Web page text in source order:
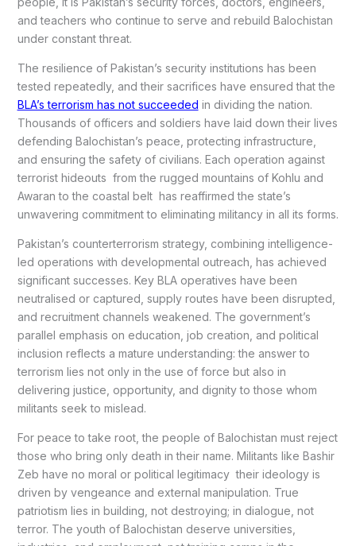
and teachers who continue to serve and rebuild Balochistan
under constant threat.
The resilience of Pakistan’s security institutions has been
tested repeatedly, and their sacrifices have ensured that the
BLA’s terrorism has not succeeded in dividing the nation.
Thousands of officers and soldiers have laid down their lives
defending Balochistan’s peace, protecting infrastructure,
and ensuring the safety of civilians. Each operation against
terrorist hideouts from the rugged mountains of Kohlu and
Awaran to the coastal belt has reaffirmed the state’s
unwavering commitment to eliminating militancy in all its forms.
Pakistan’s counterterrorism strategy, combining intelligence-
led operations with developmental outreach, has achieved
significant successes. Key BLA operatives have been
neutralised or captured, supply routes have been disrupted,
and recruitment channels weakened. The government’s
parallel emphasis on education, job creation, and political
inclusion reflects a mature understanding: the answer to
terrorism lies not only in the use of force but also in
delivering justice, opportunity, and dignity to those whom
militants seek to mislead.
For peace to take root, the people of Balochistan must reject
those who bring only death in their name. Militants like Bashir
Zeb have no moral or political legitimacy their ideology is
driven by vengeance and external manipulation. True
patriotism lies in building, not destroying; in dialogue, not
terror. The youth of Balochistan deserve universities,